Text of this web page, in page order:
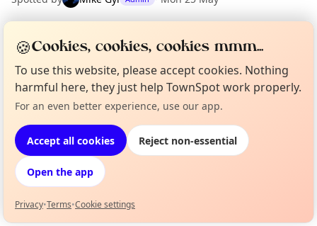
Location
EXPLORE LONDON
Browse events happening this week
Not from around here, huh?
🍪Cookies, cookies, cookies mmm...
To use this website, please accept cookies. Nothing
harmful here, they just help TownSpot work properly.
For an even better experience, use our app.
Accept all cookies Reject non-essential
Open the app
Privacy•Terms•Cookie settings